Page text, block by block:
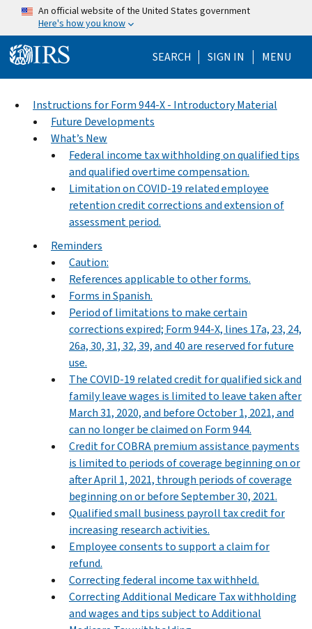
Skip to main content
An official website of the United States government
Here's how you know
SEARCH Help Menu
SIGN IN MENU
Instructions for Form 944-X - Introductory Material
Future Developments
What’s New
Federal income tax withholding on qualified tips
and qualified overtime compensation.
Limitation on COVID-19 related employee
retention credit corrections and extension of
assessment period.
Reminders
Caution:
References applicable to other forms.
Forms in Spanish.
Period of limitations to make certain
corrections expired; Form 944-X, lines 17a, 23, 24,
26a, 30, 31, 32, 39, and 40 are reserved for future
use.
The COVID-19 related credit for qualified sick and
family leave wages is limited to leave taken after
March 31, 2020, and before October 1, 2021, and
can no longer be claimed on Form 944.
Credit for COBRA premium assistance payments
is limited to periods of coverage beginning on or
after April 1, 2021, through periods of coverage
beginning on or before September 30, 2021.
Qualified small business payroll tax credit for
increasing research activities.
Employee consents to support a claim for
refund.
Correcting federal income tax withheld.
Correcting Additional Medicare Tax withholding
and wages and tips subject to Additional